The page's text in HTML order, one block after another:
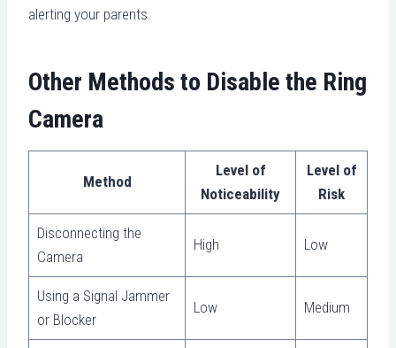
alerting your parents.
Other Methods to Disable the Ring
Camera
Method
Level of
Noticeability
Level of
Risk
Disconnecting the
Camera
High Low
Using a Signal Jammer
or Blocker
Low Medium